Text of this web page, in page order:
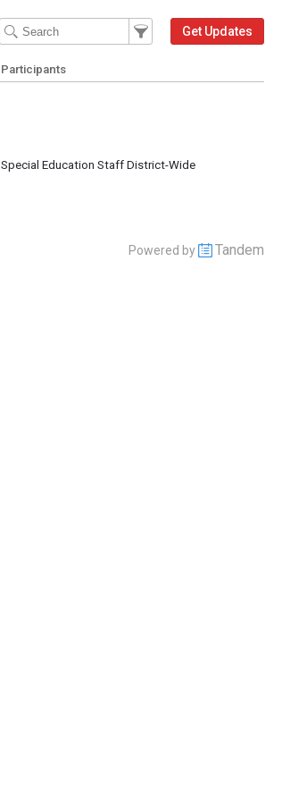
Filter Events
Filter the events that get
Get Updates
Participants
Special Education Staff District-Wide
Powered by Tandem